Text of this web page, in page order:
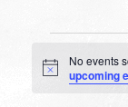
Events
for
Notice
No events
upcoming